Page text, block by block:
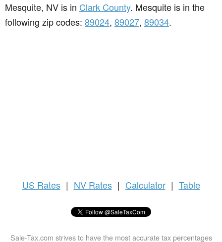
Mesquite, NV is in Clark County. Mesquite is in the
following zip codes: 89024, 89027, 89034.
US Rates | NV Rates | Calculator | Table
Sale-Tax.com strives to have the most accurate tax percentages